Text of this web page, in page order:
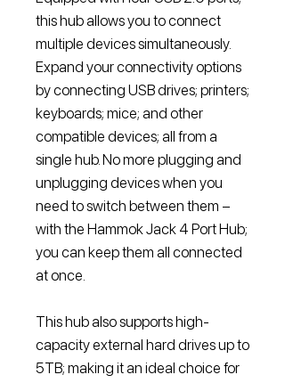
this hub allows you to connect
multiple devices simultaneously.
Expand your connectivity options
by connecting USB drives; printers;
keyboards; mice; and other
compatible devices; all from a
single hub. No more plugging and
unplugging devices when you
need to switch between them –
with the Hammok Jack 4 Port Hub;
you can keep them all connected
at once.
This hub also supports high-
capacity external hard drives up to
5TB; making it an ideal choice for